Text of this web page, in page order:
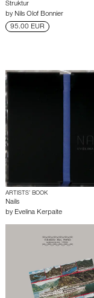
Struktur
by Nils Olof Bonnier
95.00 EUR
ARTISTS’ BOOK
Nails
by Evelina Kerpaite